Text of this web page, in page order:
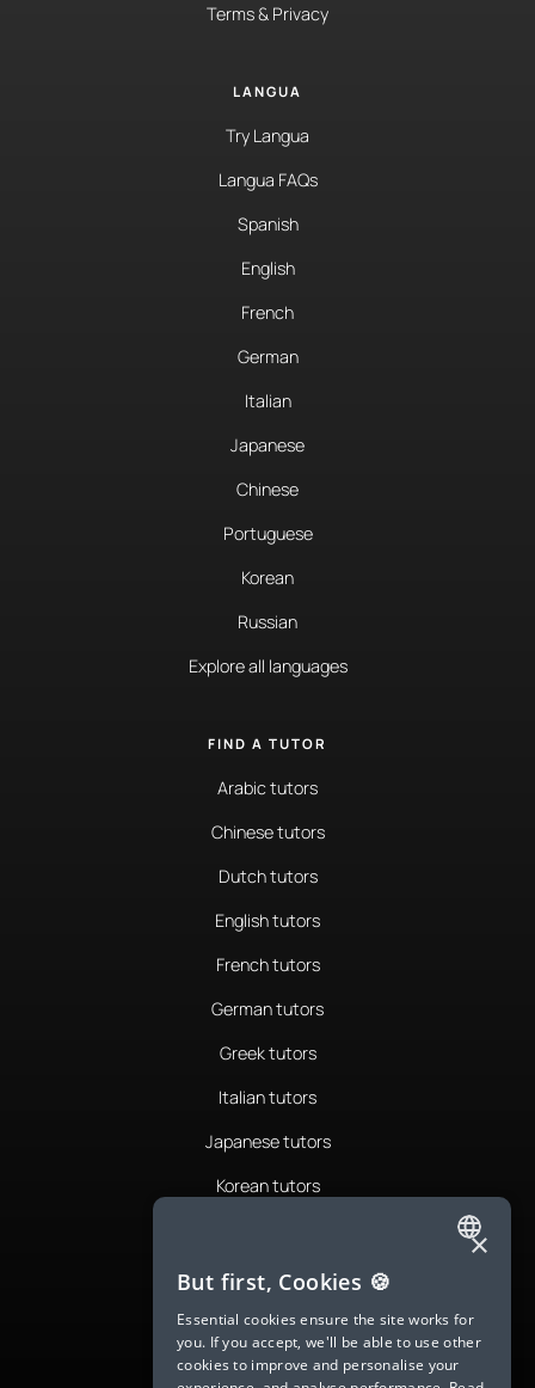
Terms & Privacy
LANGUA
Try Langua
Langua FAQs
Spanish
English
French
German
Italian
Japanese
Chinese
Portuguese
Korean
Russian
Explore all languages
FIND A TUTOR
Arabic tutors
Chinese tutors
Dutch tutors
English tutors
French tutors
German tutors
Greek tutors
Italian tutors
Japanese tutors
Korean tutors
Romanian tutors
Russian tutors
Spanish tutors
ENGLISH
SPANISH
FRENCH
×
But first, Cookies 🍪
Essential cookies ensure the site works for
you. If you accept, we'll be able to use other
cookies to improve and personalise your